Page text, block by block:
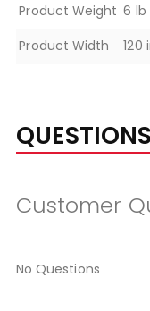
Product Weight 6 lb
Product Width
120
Customer
No Questions